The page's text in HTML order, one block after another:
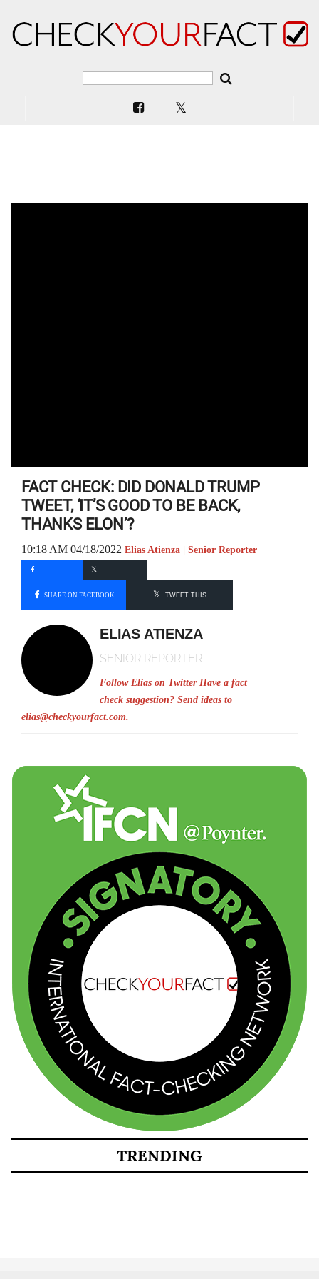
FACT CHECK: DID DONALD TRUMP
TWEET, ‘IT’S GOOD TO BE BACK,
THANKS ELON’?
10:18 AM 04/18/2022 Elias Atienza | Senior Reporter
SHARE ON FACEBOOK TWEET THIS
ELIAS ATIENZA
SENIOR REPORTER
Follow Elias on Twitter Have a fact
check suggestion? Send ideas to
elias@checkyourfact.com.
TRENDING